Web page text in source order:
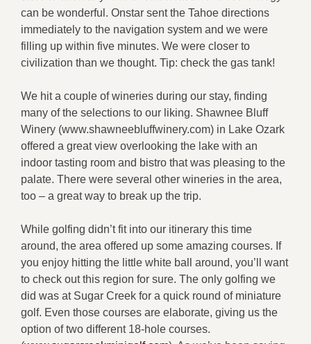
can be wonderful. Onstar sent the Tahoe directions
immediately to the navigation system and we were
filling up within five minutes. We were closer to
civilization than we thought. Tip: check the gas tank!
We hit a couple of wineries during our stay, finding
many of the selections to our liking. Shawnee Bluff
Winery (www.shawneebluffwinery.com) in Lake Ozark
offered a great view overlooking the lake with an
indoor tasting room and bistro that was pleasing to the
palate. There were several other wineries in the area,
too – a great way to break up the trip.
While golfing didn’t fit into our itinerary this time
around, the area offered up some amazing courses. If
you enjoy hitting the little white ball around, you’ll want
to check out this region for sure. The only golfing we
did was at Sugar Creek for a quick round of miniature
golf. Even those courses are elaborate, giving us the
option of two different 18-hole courses.